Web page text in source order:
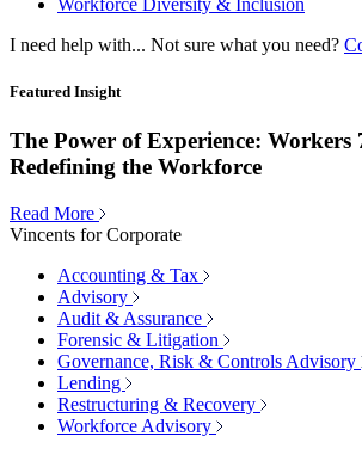
Workforce Diversity & Inclusion
I need help with... Not sure what you need?
Featured Insight
The Power of Experience: Workers
Redefining the Workforce
Read More
Vincents for Corporate
Accounting & Tax
Advisory
Audit & Assurance
Forensic & Litigation
Governance, Risk & Controls Advisory
Lending
Restructuring & Recovery
Workforce Advisory